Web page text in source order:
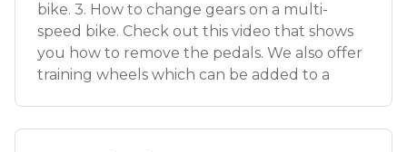
bike. 3. How to change gears on a multi-
speed bike. Check out this video that shows
you how to remove the pedals. We also offer
training wheels which can be added to a